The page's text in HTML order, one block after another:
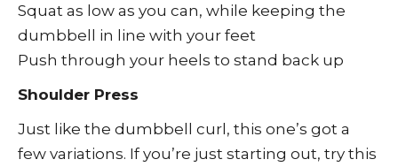
Squat as low as you can, while keeping the
dumbbell in line with your feet
Push through your heels to stand back up
Shoulder Press
Just like the dumbbell curl, this one’s got a
few variations. If you’re just starting out, try this